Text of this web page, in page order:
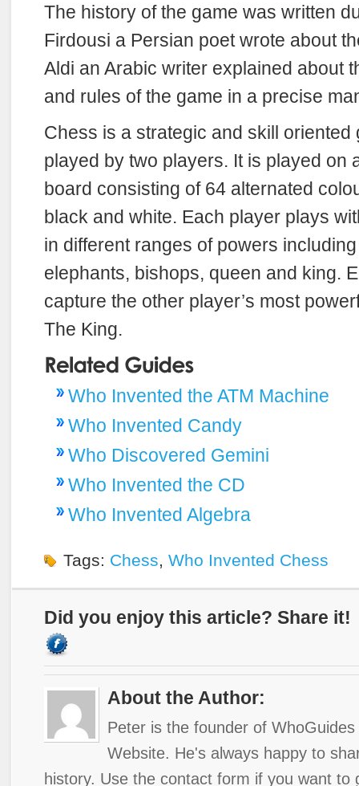
The history of the game was written
Firdousi a Persian poet wrote about
Aldi an Arabic writer explained about
and rules of the game in a precise
Chess is a strategic and skill oriented
played by two players. It is played on
board consisting of 64 alternated
black and white. Each player plays
in different ranges of powers
elephants, bishops, queen and king.
capture the other player’s most
The King.
Who Invented the ATM Machine
Who Invented Candy
Who Discovered Gemini
Who Invented the CD
Who Invented Algebra
Tags: Chess, Who Invented Chess
Did you enjoy this article? Share it!
About the Author:
Peter is the founder of
Website. He's always happy to
history. Use the contact form if you want to